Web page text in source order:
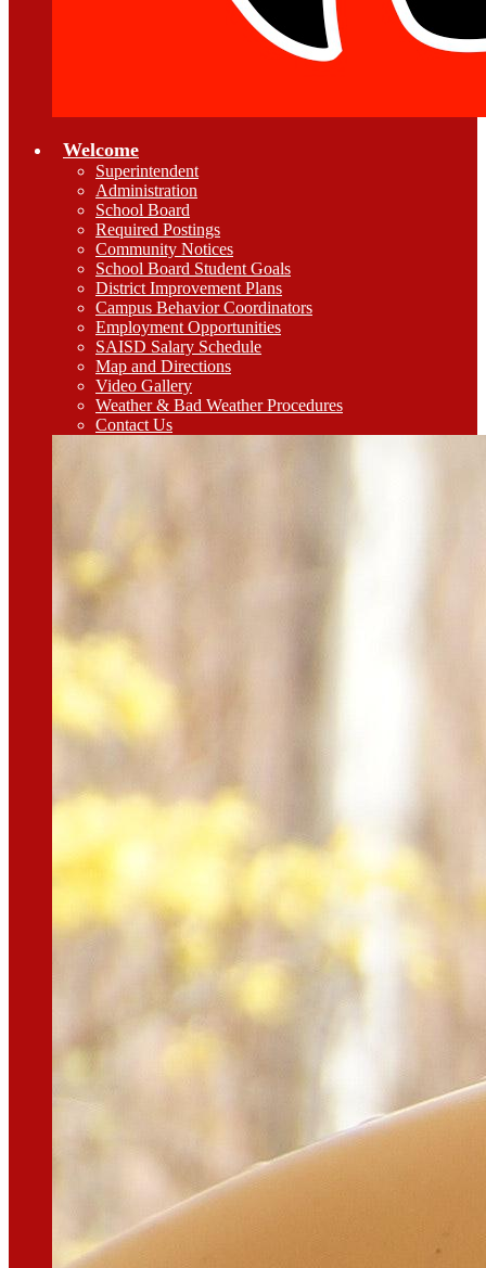
Welcome
Superintendent
Administration
School Board
Required Postings
Community Notices
School Board Student Goals
District Improvement Plans
Campus Behavior Coordinators
Employment Opportunities
SAISD Salary Schedule
Map and Directions
Video Gallery
Weather & Bad Weather Procedures
Contact Us